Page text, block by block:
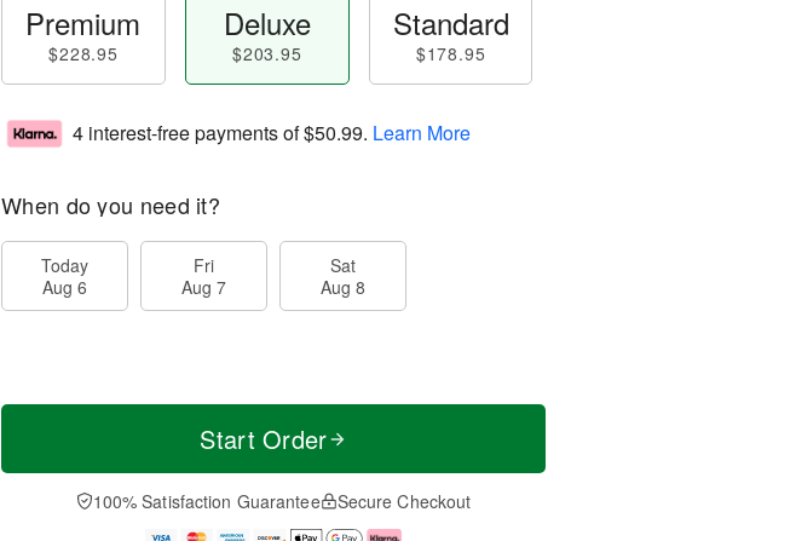
Premium
$228.95
Deluxe
$203.95
Standard
$178.95
4 interest-free payments of$50.99. Learn More
When do you need it?
Today
Aug 6
Fri
Aug 7
Sat
Aug 8
Start Order
100% Satisfaction Guarantee Secure Checkout